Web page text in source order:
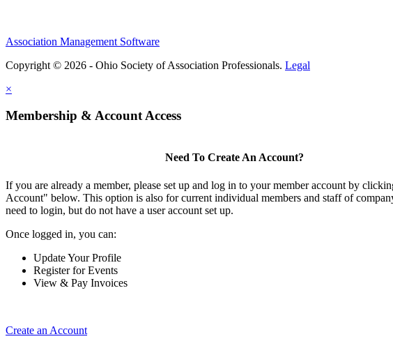
Association Management Software
Copyright © 2026 - Ohio Society of Association Professionals. Legal
×
Membership & Account Access
Need To Create An Account?
If you are already a member, please set up and log in to your member account by
Account" below. This option is also for current individual members and staff of
need to login, but do not have a user account set up.
Once logged in, you can:
Update Your Profile
Register for Events
View & Pay Invoices
Create an Account